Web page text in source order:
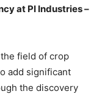
at PI Industries –
field of crop
add significant
the discovery